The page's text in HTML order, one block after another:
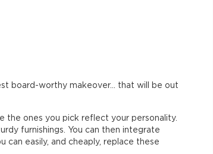
board-worthy makeover… that will be out
the ones you pick reflect your personality.
furnishings. You can then integrate
can easily, and cheaply, replace these